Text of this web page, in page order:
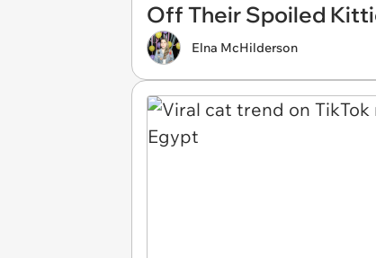
Off Their Spoiled
Elna McHilderson